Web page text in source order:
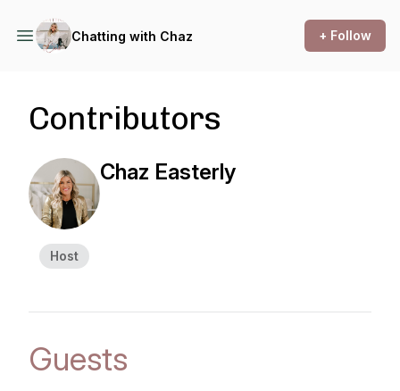
Chatting with Chaz + Follow
Contributors
Host
Chaz Easterly
Guests